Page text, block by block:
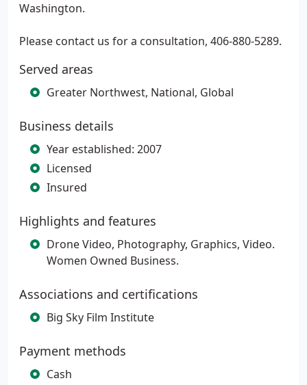
Washington.
Please contact us for a consultation, 406-880-5289.
Served areas
Greater Northwest, National, Global
Business details
Year established: 2007
Licensed
Insured
Highlights and features
Drone Video, Photography, Graphics, Video.
Women Owned Business.
Associations and certifications
Big Sky Film Institute
Payment methods
Cash